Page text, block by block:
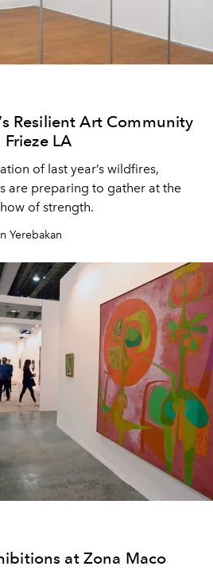
Resilient Art Community
LA
of last year’s wildfires,
are preparing to gather at the
of strength.
Yerebakan
at Zona Maco